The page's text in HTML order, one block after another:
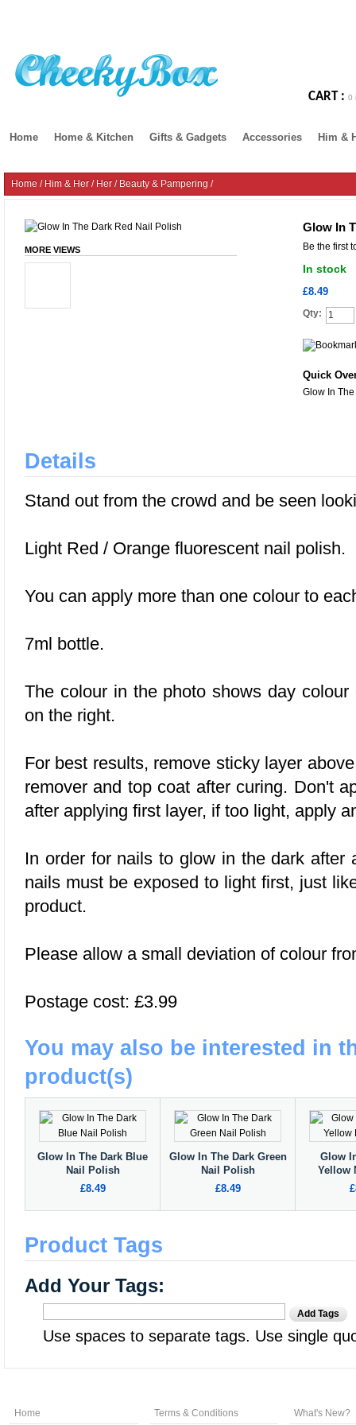
CART : 0
Home Home & Kitchen Gifts & Gadgets Accessories Him &
Home / Him & Her / Her / Beauty & Pampering /
Glow In
Be the first
In stock
£8.49
Qty:
Quick
Glow In
MORE VIEWS
Details
Stand out from the crowd and be seen
Light Red / Orange fluorescent nail polish.
You can apply more than one colour to
7ml bottle.
The colour in the photo shows day
on the right.
For best results, remove sticky layer
remover and top coat after curing. Don't
after applying first layer, if too light, apply
In order for nails to glow in the dark after
nails must be exposed to light first, just
product.
Please allow a small deviation of colour
Postage cost: £3.99
You may also be interested in
product(s)
Glow In The Dark Blue
Nail Polish
£8.49
Glow In The Dark Green
Nail Polish
£8.49
Glow
Yellow
Product Tags
Add Your Tags:
Add Tags
Use spaces to separate tags. Use single
Home Terms & Conditions What's New?